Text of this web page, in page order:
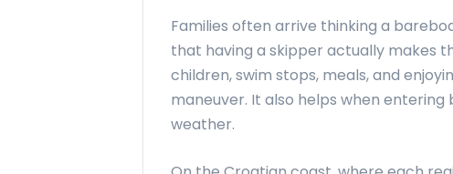
Families often arrive thinking a
that having a skipper actually makes
children, swim stops, meals, and
maneuver. It also helps when
weather.